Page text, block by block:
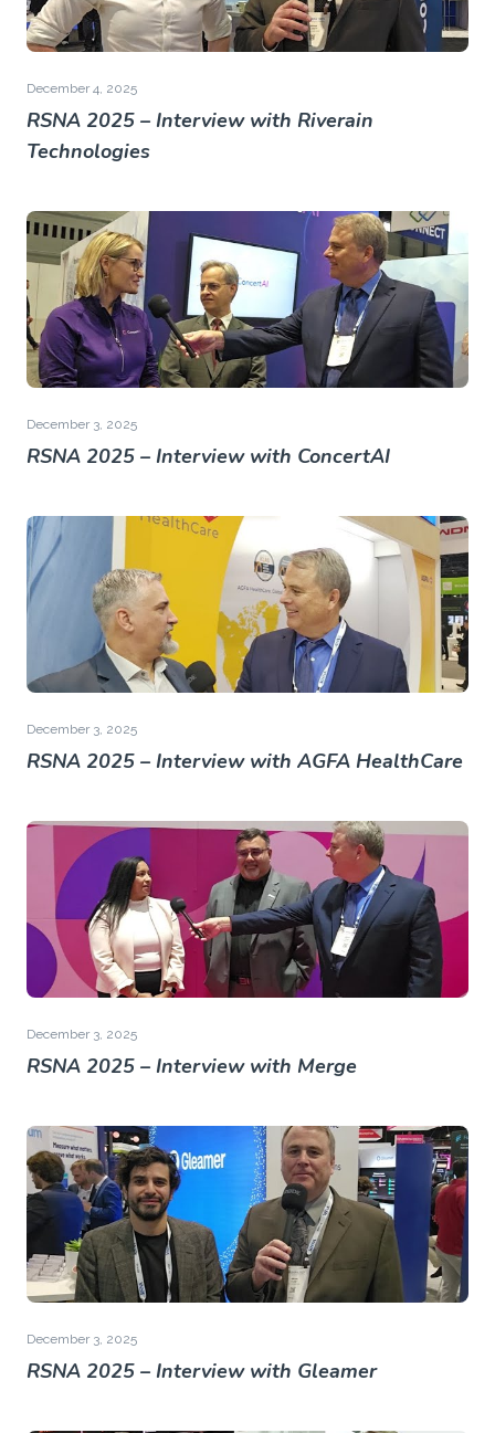
December 4, 2025
RSNA 2025 – Interview with Riverain
Technologies
December 3, 2025
RSNA 2025 – Interview with ConcertAI
December 3, 2025
RSNA 2025 – Interview with AGFA HealthCare
December 3, 2025
RSNA 2025 – Interview with Merge
December 3, 2025
RSNA 2025 – Interview with Gleamer